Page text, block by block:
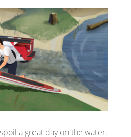
a great day on the water.